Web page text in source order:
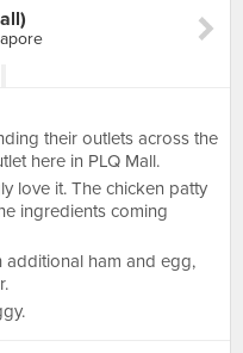
their outlets across the
here in PLQ Mall.
love it. The chicken patty
ingredients coming
additional ham and egg,